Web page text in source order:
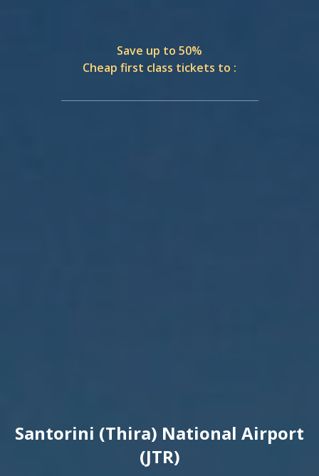
Save up to 50%
Cheap first class tickets to :
Santorini (Thira) National Airport
(JTR)